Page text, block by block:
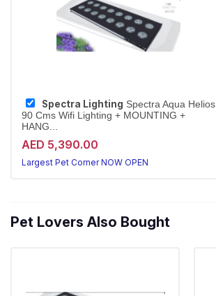
Spectra Lighting Spectra Aqua Helios
90 Cms Wifi Lighting + MOUNTING +
HANG...
AED 5,390.00
Largest Pet Corner NOW OPEN
Pet Lovers Also Bought